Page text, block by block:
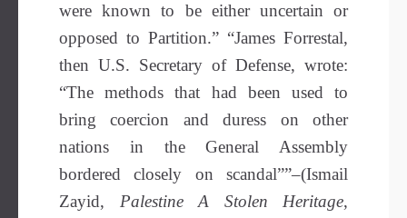
were known to be either uncertain or
opposed to Partition.” “James Forrestal,
then U.S. Secretary of Defense, wrote:
“The methods that had been used to
bring coercion and duress on other
nations in the General Assembly
bordered closely on scandal””–(Ismail
Zayid, Palestine A Stolen Heritage,